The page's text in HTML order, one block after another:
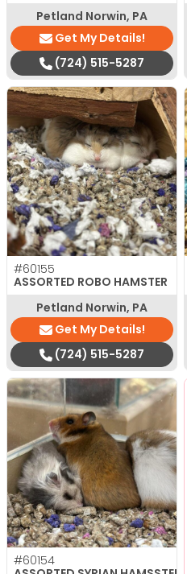
Petland Norwin, PA
Get My Details!
(724) 515-5287
#60155
ASSORTED ROBO HAMSTER
Petland Norwin, PA
Get My Details!
(724) 515-5287
#60154